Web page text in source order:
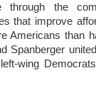
through the
that improve
Americans than
Spanberger
wing